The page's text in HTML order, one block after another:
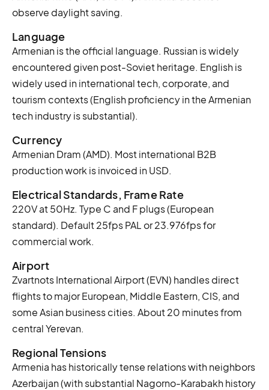
observe daylight saving.
Language
Armenian is the official language. Russian is widely
encountered given post-Soviet heritage. English is
widely used in international tech, corporate, and
tourism contexts (English proficiency in the Armenian
tech industry is substantial).
Currency
Armenian Dram (AMD). Most international B2B
production work is invoiced in USD.
Electrical Standards, Frame Rate
220V at 50Hz. Type C and F plugs (European
standard). Default 25fps PAL or 23.976fps for
commercial work.
Airport
Zvartnots International Airport (EVN) handles direct
flights to major European, Middle Eastern, CIS, and
some Asian business cities. About 20 minutes from
central Yerevan.
Regional Tensions
Armenia has historically tense relations with neighbors
Azerbaijan (with substantial Nagorno-Karabakh history